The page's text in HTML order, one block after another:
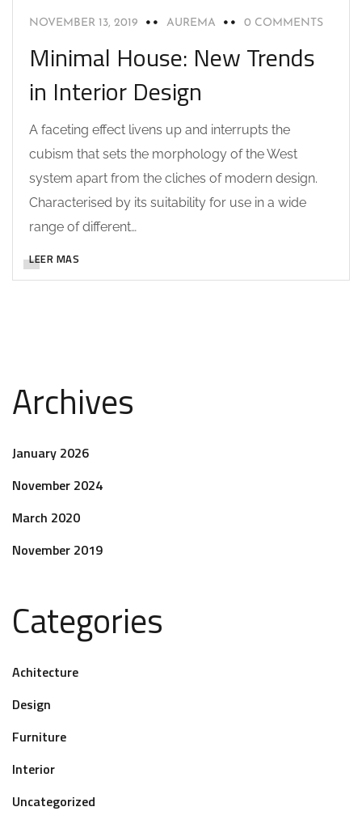
NOVEMBER 13, 2019 AUREMA 0 COMMENTS
Minimal House: New Trends
in Interior Design
A faceting effect livens up and interrupts the
cubism that sets the morphology of the West
system apart from the cliches of modern design.
Characterised by its suitability for use in a wide
range of different…
LEER MAS
Archives
January 2026
November 2024
March 2020
November 2019
Categories
Achitecture
Design
Furniture
Interior
Uncategorized